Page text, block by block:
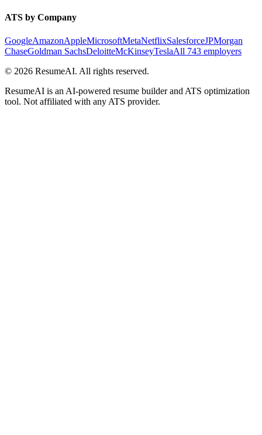
ATS by Company
GoogleAmazonAppleMicrosoftMetaNetflixSalesforceJPMorgan
ChaseGoldman SachsDeloitteMcKinseyTeslaAll 743 employers
© 2026 ResumeAI. All rights reserved.
ResumeAI is an AI-powered resume builder and ATS optimization
tool. Not affiliated with any ATS provider.